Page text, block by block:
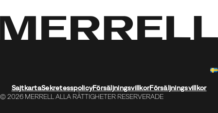
SajtkartaSekretesspolicyFörsäljningsvillkorFörsäljningsvillkor
© 2026 MERRELL ALLA RÄTTIGHETER RESERVERADE